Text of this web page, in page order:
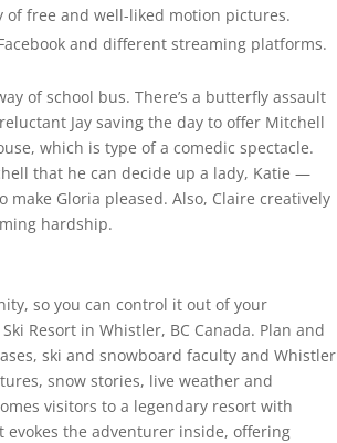
of free and well-liked motion pictures.
and different streaming platforms.
of school bus. There’s a butterfly assault
Jay saving the day to offer Mitchell
which is type of a comedic spectacle.
that he can decide up a lady, Katie —
make Gloria pleased. Also, Claire creatively
hardship.
so you can control it out of your
Resort in Whistler, BC Canada. Plan and
ski and snowboard faculty and Whistler
snow stories, live weather and
visitors to a legendary resort with
the adventurer inside, offering